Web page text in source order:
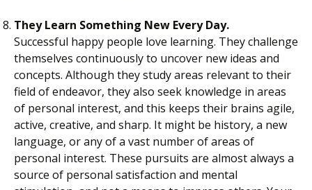
They Learn Something New Every Day.
Successful happy people love learning. They challenge
themselves continuously to uncover new ideas and
concepts. Although they study areas relevant to their
field of endeavor, they also seek knowledge in areas
of personal interest, and this keeps their brains agile,
active, creative, and sharp. It might be history, a new
language, or any of a vast number of areas of
personal interest. These pursuits are almost always a
source of personal satisfaction and mental